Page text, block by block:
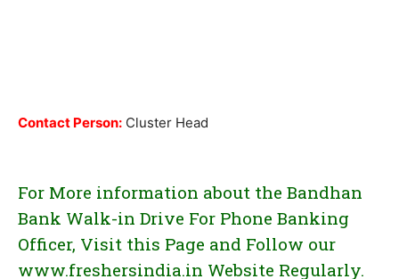
Contact Person: Cluster Head
For More information about the Bandhan
Bank Walk-in Drive For Phone Banking
Officer, Visit this Page and Follow our
www.freshersindia.in Website Regularly.